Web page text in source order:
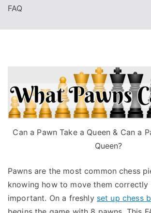
FAQ
Can a Pawn Take a Queen & Can a
Queen?
Pawns are the most common chess
knowing how to move them correctly
important. On a freshly set up chess